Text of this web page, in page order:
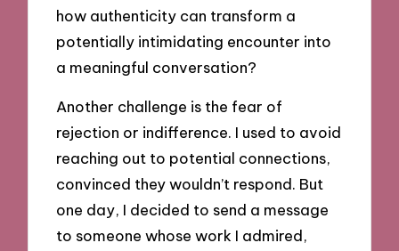
how authenticity can transform a
potentially intimidating encounter into
a meaningful conversation?
Another challenge is the fear of
rejection or indifference. I used to avoid
reaching out to potential connections,
convinced they wouldn’t respond. But
one day, I decided to send a message
to someone whose work I admired,